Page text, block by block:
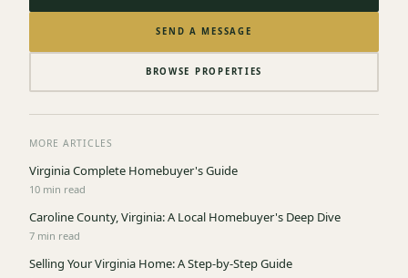
SEND A MESSAGE
BROWSE PROPERTIES
MORE ARTICLES
Virginia Complete Homebuyer's Guide
10 min read
Caroline County, Virginia: A Local Homebuyer's Deep Dive
7 min read
Selling Your Virginia Home: A Step-by-Step Guide